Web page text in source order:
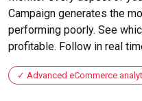
Campaign generates the
performing poorly. See
profitable. Follow in real
Advanced eCommerce